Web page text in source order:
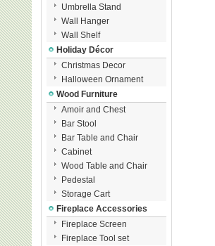
Umbrella Stand
Wall Hanger
Wall Shelf
Holiday Décor
Christmas Decor
Halloween Ornament
Wood Furniture
Amoir and Chest
Bar Stool
Bar Table and Chair
Cabinet
Wood Table and Chair
Pedestal
Storage Cart
Fireplace Accessories
Fireplace Screen
Fireplace Tool set